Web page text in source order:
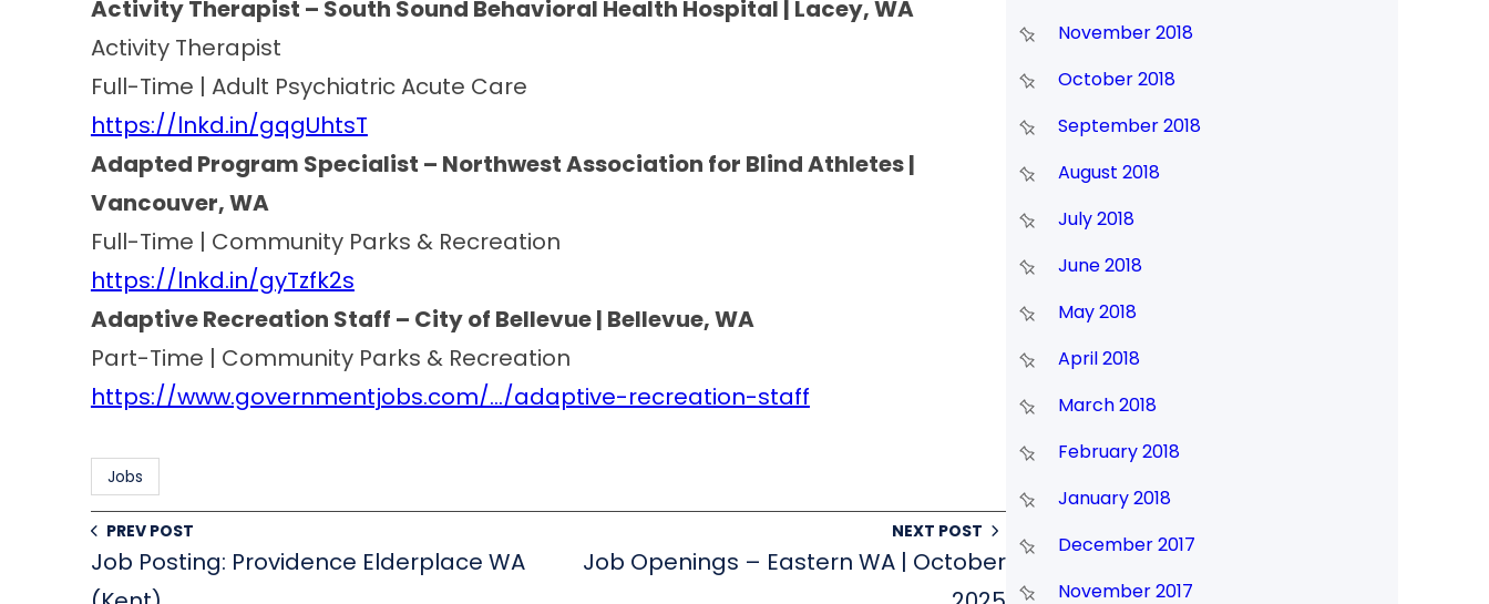
Activity Therapist – South Sound Behavioral Health Hospital | Lacey, WA
Activity Therapist
Full-Time | Adult Psychiatric Acute Care
https://lnkd.in/gqgUhtsT
Adapted Program Specialist – Northwest Association for Blind Athletes |
Vancouver, WA
Full-Time | Community Parks & Recreation
https://lnkd.in/gyTzfk2s
Adaptive Recreation Staff – City of Bellevue | Bellevue, WA
Part-Time | Community Parks & Recreation
https://www.governmentjobs.com/…/adaptive-recreation-staff
Jobs
PREV POST
Job Posting: Providence Elderplace WA
NEXT POST
Job Openings – Eastern WA | October
November 2018
October 2018
September 2018
August 2018
July 2018
June 2018
May 2018
April 2018
March 2018
February 2018
January 2018
December 2017
November 2017